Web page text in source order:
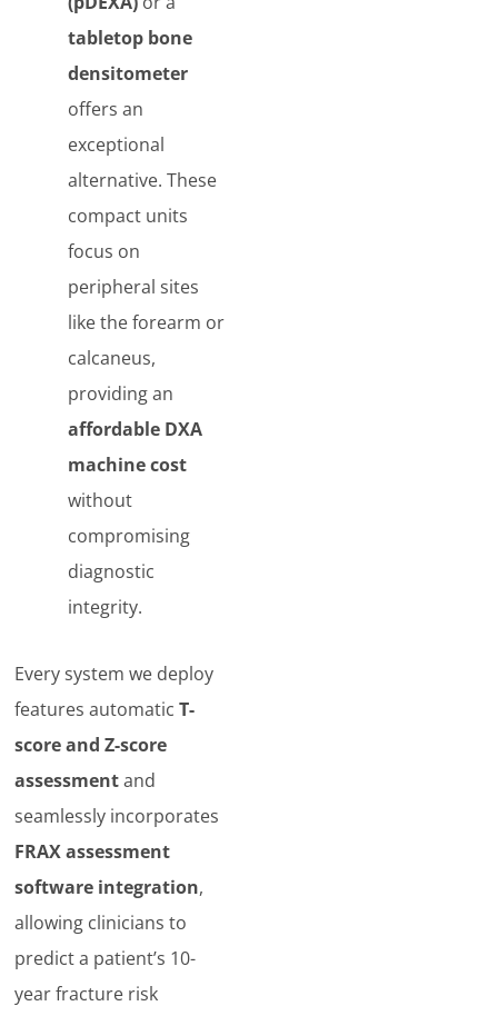
tabletop bone
densitometer
offers an
exceptional
alternative. These
compact units
focus on
peripheral sites
like the forearm or
calcaneus,
providing an
affordable DXA
machine cost
without
compromising
diagnostic
integrity.
Every system we deploy
features automaticT-
score and Z-score
assessmentand
seamlessly incorporates
FRAX assessment
software integration,
allowing clinicians to
predict a patient’s 10-
year fracture risk